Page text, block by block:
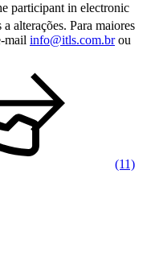
participant in electronic
alterações. Para maiores
mail info@itls.com.brou
(11)